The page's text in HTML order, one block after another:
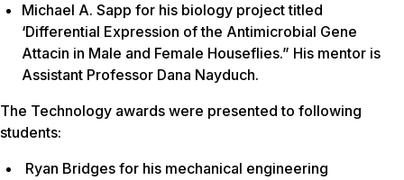
Michael A. Sapp for his biology project titled
‘Differential Expression of the Antimicrobial Gene
Attacin in Male and Female Houseflies.” His mentor is
Assistant Professor Dana Nayduch.
The Technology awards were presented to following
students:
Ryan Bridges for his mechanical engineering